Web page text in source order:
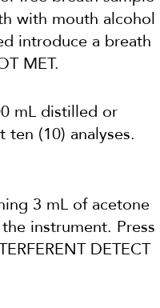
with mouth alcohol
introduce a breath
MET.
mL distilled or
(10) analyses.
3 mL of acetone
instrument. Press
DETECT